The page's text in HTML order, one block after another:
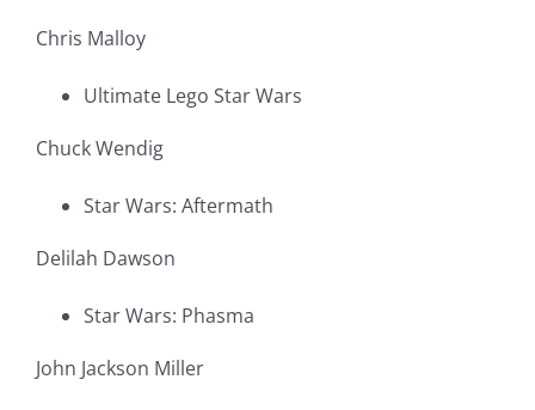
Chris Malloy
Ultimate Lego Star Wars
Chuck Wendig
Star Wars: Aftermath
Delilah Dawson
Star Wars: Phasma
John Jackson Miller